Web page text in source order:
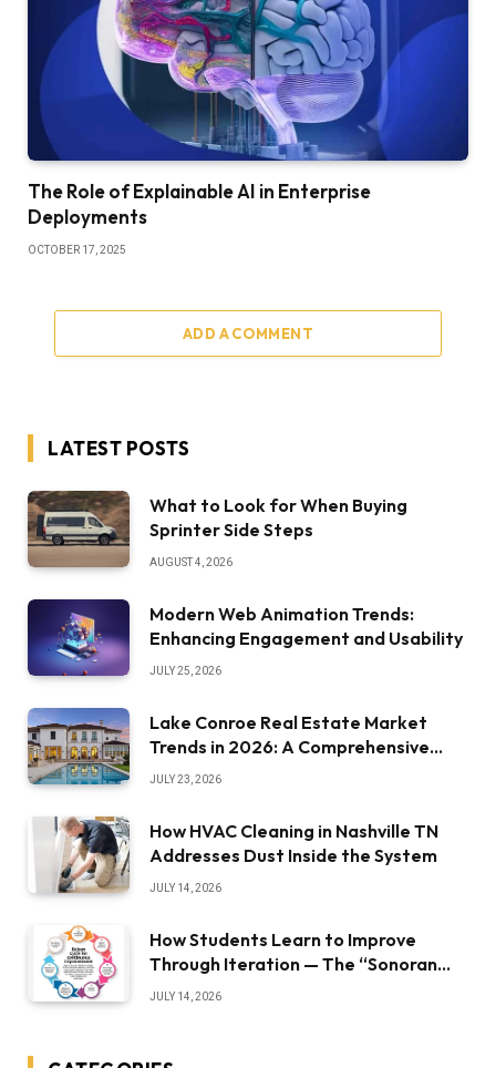
The Role of Explainable AI in Enterprise
Deployments
OCTOBER 17, 2025
ADD A COMMENT
LATEST POSTS
What to Look for When Buying
Sprinter Side Steps
AUGUST 4, 2026
Modern Web Animation Trends:
Enhancing Engagement and Usability
JULY 25, 2026
Lake Conroe Real Estate Market
Trends in 2026: A Comprehensive
Overview
JULY 23, 2026
How HVAC Cleaning in Nashville TN
Addresses Dust Inside the System
JULY 14, 2026
How Students Learn to Improve
Through Iteration — The “Sonoran
Desert Institute Worth It” Question
JULY 14, 2026